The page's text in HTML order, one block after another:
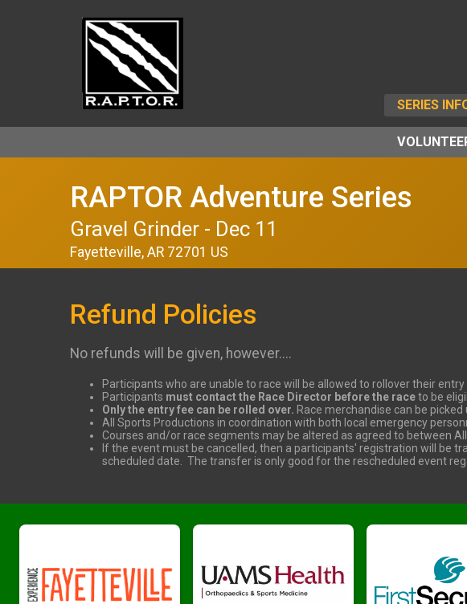
SERIES
RAPTOR Adventure Series
Gravel Grinder - Dec 11
Fayetteville, AR 72701 US
Refund Policies
No refunds will be given, however....
Participants who are unable to race will be allowed to rollover their
Participants must contact the Race Director before the raceto be
Only the entry fee can be rolled over. Race merchandise can be picked
All Sports Productions in coordination with both local emergency
Courses and/or race segments may be altered as agreed to between
If the event must be cancelled, then a participants' registration will be
scheduled date. The transfer is only good for the rescheduled event